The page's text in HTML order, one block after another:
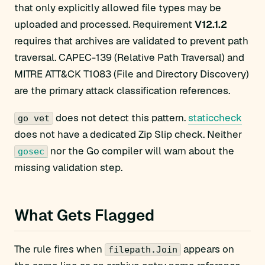
that only explicitly allowed file types may be
uploaded and processed. Requirement V12.1.2
requires that archives are validated to prevent path
traversal. CAPEC-139 (Relative Path Traversal) and
MITRE ATT&CK T1083 (File and Directory Discovery)
are the primary attack classification references.
go vet does not detect this pattern.staticcheck
does not have a dedicated Zip Slip check. Neither
gosec
nor the Go compiler will warn about the
missing validation step.
What Gets Flagged
The rule fires when filepath.Join
appears on